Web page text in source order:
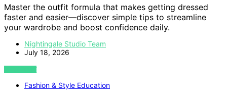
Master the outfit formula that makes getting dressed
faster and easier—discover simple tips to streamline
your wardrobe and boost confidence daily.
Nightingale Studio Team
July 18, 2026
VIEW POST
Fashion & Style Education